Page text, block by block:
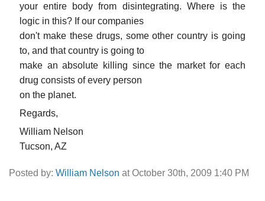
your entire body from disintegrating. Where is the
logic in this? If our companies
don't make these drugs, some other country is going
to, and that country is going to
make an absolute killing since the market for each
drug consists of every person
on the planet.
Regards,
William Nelson
Tucson, AZ
Posted by: William Nelson at October 30th, 2009 1:40 PM